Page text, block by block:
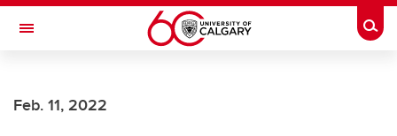
Skip to main content
Toggle Navigation
INSTITUTE
Feb. 11, 2022